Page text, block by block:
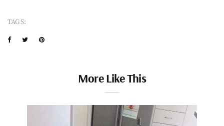
TAGS:
More Like This